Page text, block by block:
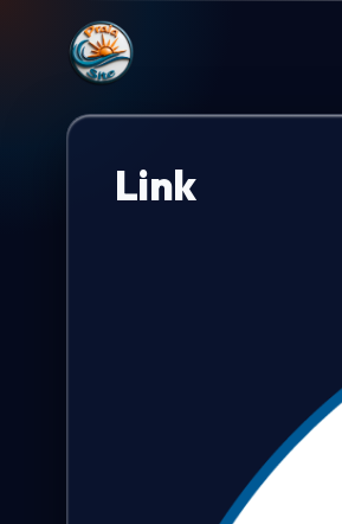
Praia.Site Navigation
Investment Plans
Link